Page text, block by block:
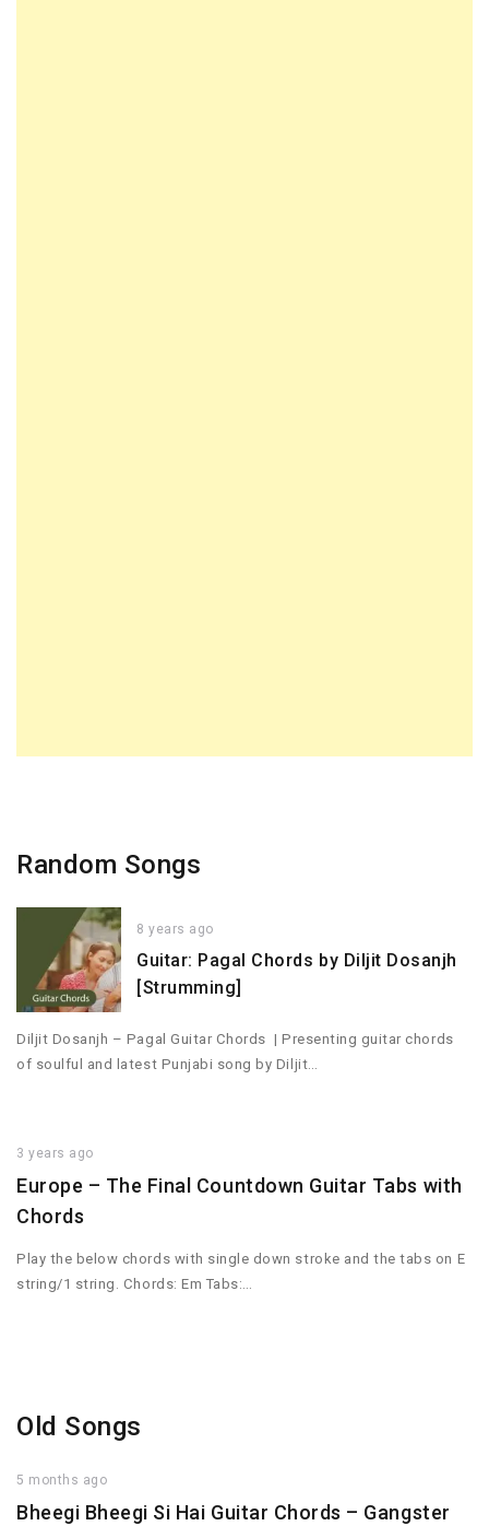
Random Songs
8 years ago
Guitar: Pagal Chords by Diljit Dosanjh
[Strumming]
Diljit Dosanjh – Pagal Guitar Chords | Presenting guitar chords
of soulful and latest Punjabi song by Diljit…
3 years ago
Europe – The Final Countdown Guitar Tabs with
Chords
Play the below chords with single down stroke and the tabs on E
string/1 string. Chords: Em Tabs:…
Old Songs
5 months ago
Bheegi Bheegi Si Hai Guitar Chords – Gangster